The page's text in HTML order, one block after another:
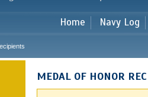
Home Navy Log
MEDAL OF HONOR